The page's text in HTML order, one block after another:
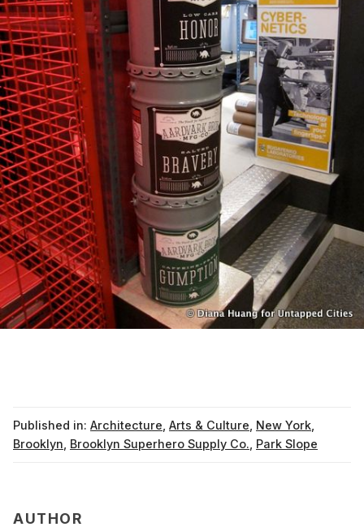
Published in: Architecture Arts & Culture New York
Brooklyn Brooklyn Superhero Supply Co. Park Slope
AUTHOR